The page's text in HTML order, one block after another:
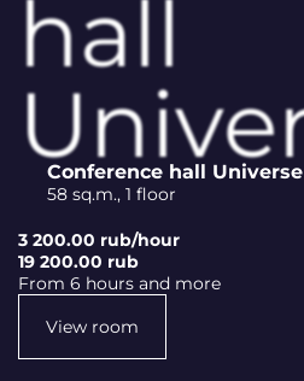
Conference hall Universe
58 sq.m., 1 floor
View room
3 200.00 rub/hour
19 200.00 rub
From 6 hours and more